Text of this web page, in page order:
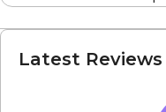
to book and learn more.
Latest Reviews